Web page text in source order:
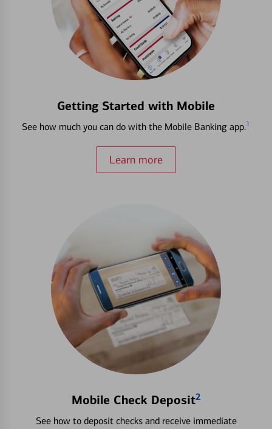
Getting Started with Mobile
See how much you can do with the Mobile Banking app.1
Learn more
Mobile Check Deposit2
See how to deposit checks and receive immediate